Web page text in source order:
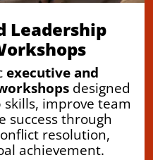
Leadership
executive and
designed
improve team
success through
resolution,
achievement.